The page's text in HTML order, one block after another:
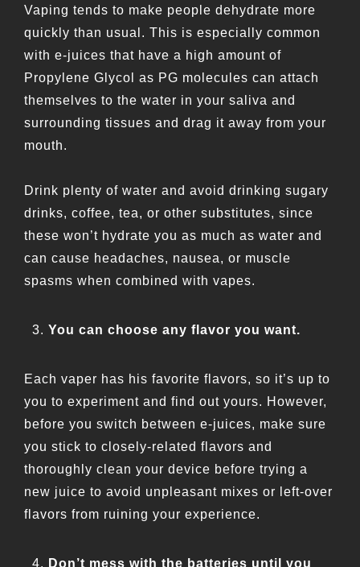
Vaping tends to make people dehydrate more
quickly than usual. This is especially common
with e-juices that have a high amount of
Propylene Glycol as PG molecules can attach
themselves to the water in your saliva and
surrounding tissues and drag it away from your
mouth.
Drink plenty of water and avoid drinking sugary
drinks, coffee, tea, or other substitutes, since
these won’t hydrate you as much as water and
can cause headaches, nausea, or muscle
spasms when combined with vapes.
You can choose any flavor you want.
Each vaper has his favorite flavors, so it’s up to
you to experiment and find out yours. However,
before you switch between e-juices, make sure
you stick to closely-related flavors and
thoroughly clean your device before trying a
new juice to avoid unpleasant mixes or left-over
flavors from ruining your experience.
Don’t mess with the batteries until you